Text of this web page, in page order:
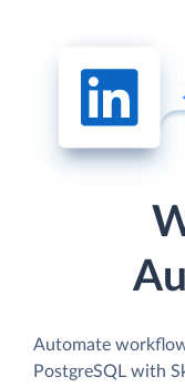
Automate
PostgreSQL with